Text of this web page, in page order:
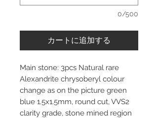
0/500
カートに追加する
Main stone: 3pcs Natural rare
Alexandrite chrysoberyl colour
change as on the picture green
blue 1.5x1.5mm, round cut, VVS2
clarity grade, stone mined region